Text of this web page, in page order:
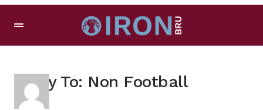
Reply To: Non Football